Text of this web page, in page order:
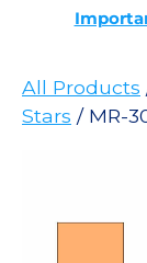
All Products
Stars / MR-